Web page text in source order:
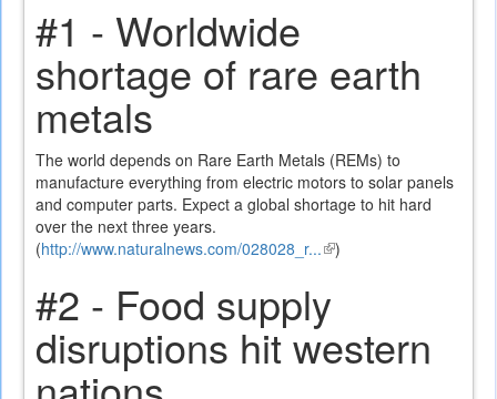
#1 - Worldwide
shortage of rare earth
metals
The world depends on Rare Earth Metals (REMs) to
manufacture everything from electric motors to solar panels
and computer parts. Expect a global shortage to hit hard
over the next three years.
(http://www.naturalnews.com/028028_r...(link)
#2 - Food supply
disruptions hit western